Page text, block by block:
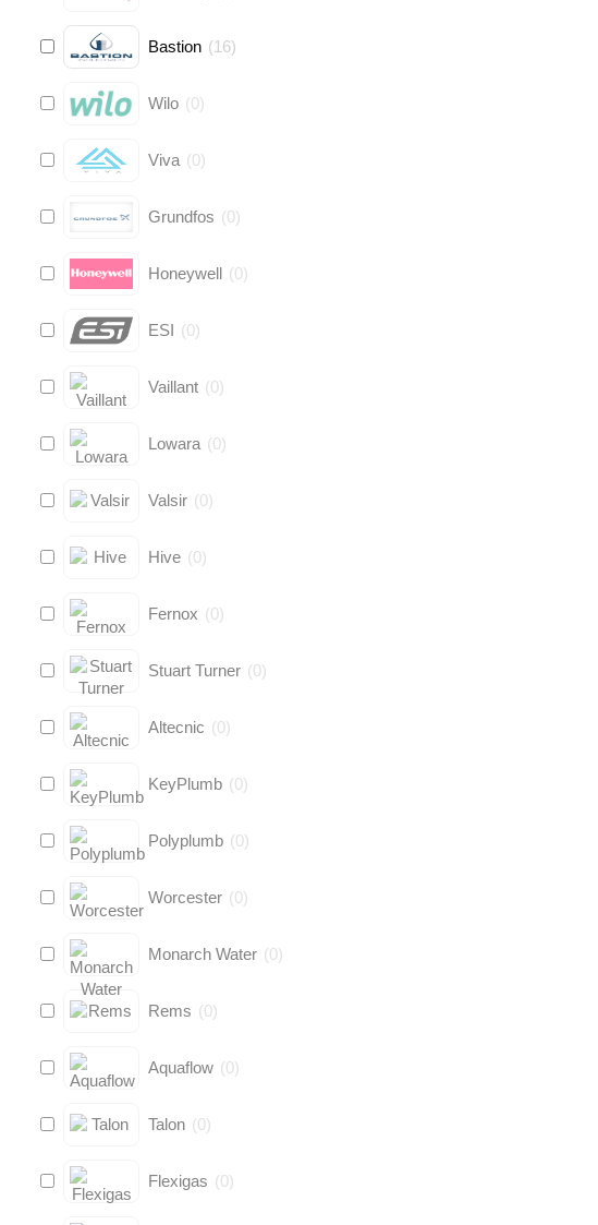
Bastion (16)
Wilo (0)
Viva (0)
Grundfos (0)
Honeywell (0)
ESI (0)
Vaillant (0)
Lowara (0)
Valsir (0)
Hive (0)
Fernox (0)
Stuart Turner (0)
Altecnic (0)
KeyPlumb (0)
Polyplumb (0)
Worcester (0)
Monarch Water (0)
Rems (0)
Aquaflow (0)
Talon (0)
Flexigas (0)